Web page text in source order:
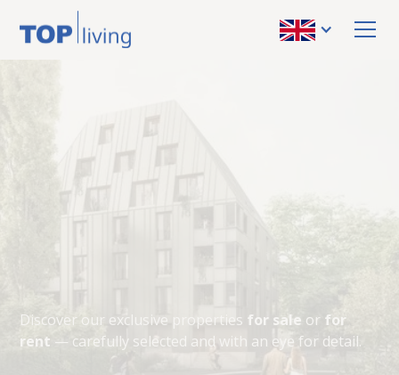
Our latest
properties
Discover our exclusive properties for sale or for
rent — carefully selected and with an eye for detail.